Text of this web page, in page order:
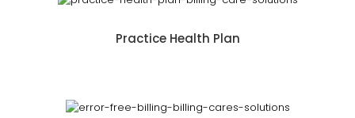
Practice Health Plan